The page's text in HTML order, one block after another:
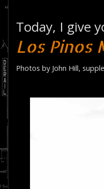
Today, I give
Los Pinos
Photos by John Hill,